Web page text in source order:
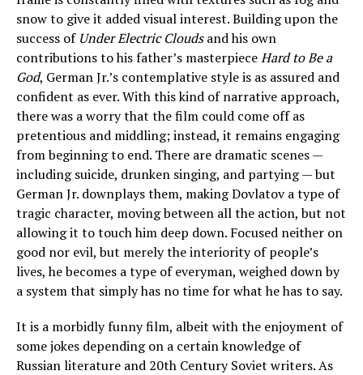
snow to give it added visual interest. Building upon the
success of Under Electric Cloudsand his own
contributions to his father’s masterpieceHard to Be a
God, German Jr.’s contemplative style is as assured and
confident as ever. With this kind of narrative approach,
there was a worry that the film could come off as
pretentious and middling; instead, it remains engaging
from beginning to end. There are dramatic scenes —
including suicide, drunken singing, and partying — but
German Jr. downplays them, making Dovlatov a type of
tragic character, moving between all the action, but not
allowing it to touch him deep down. Focused neither on
good nor evil, but merely the interiority of people’s
lives, he becomes a type of everyman, weighed down by
a system that simply has no time for what he has to say.
It is a morbidly funny film, albeit with the enjoyment of
some jokes depending on a certain knowledge of
Russian literature and 20th Century Soviet writers. As